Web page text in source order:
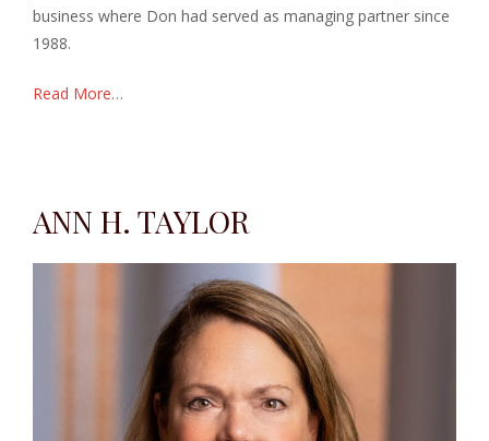
business where Don had served as managing partner since
1988.
Read More…
ANN H. TAYLOR